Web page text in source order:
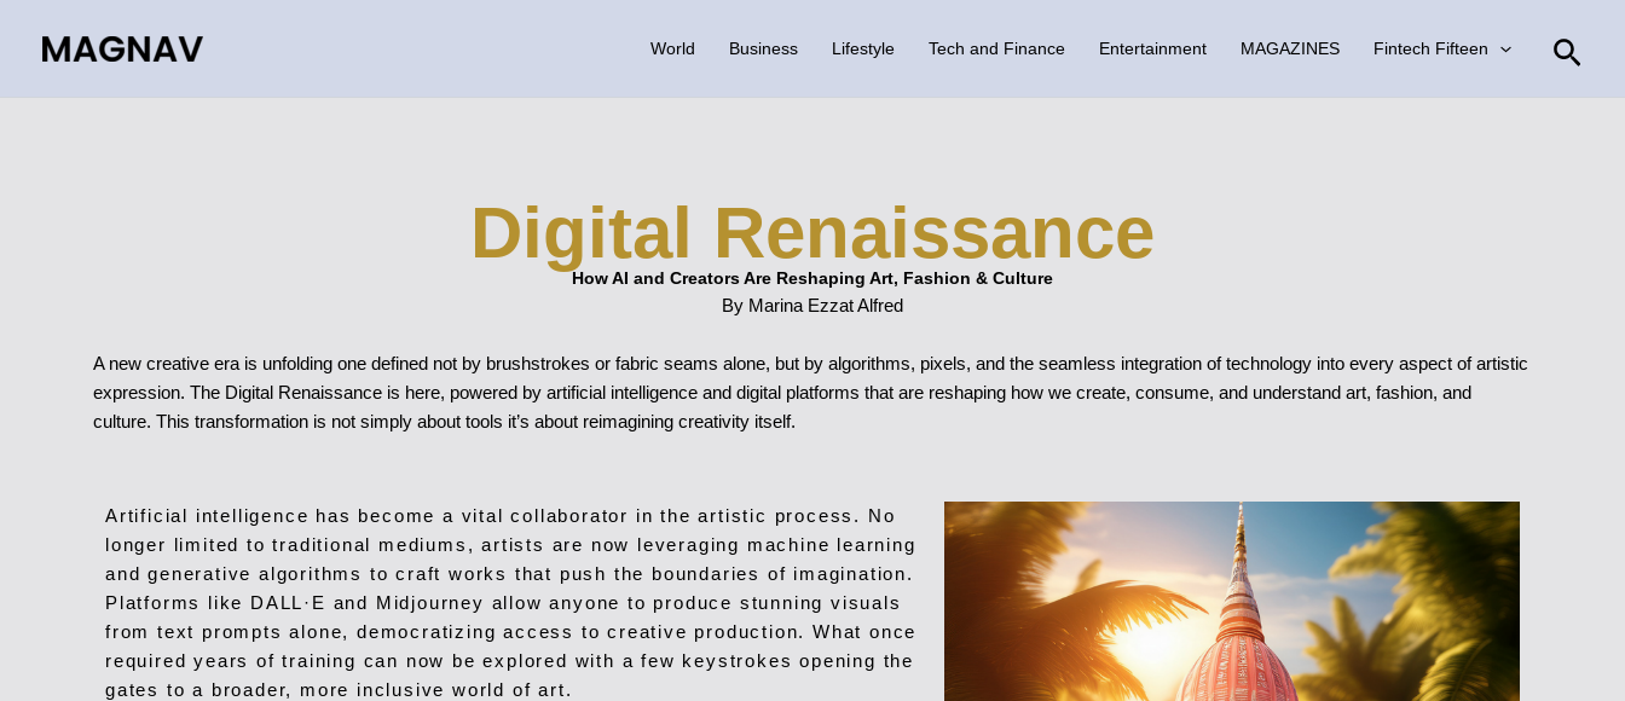
content
World Business Lifestyle Tech and Finance Entertainment MAGAZINES Fintech Fifteen
Digital Renaissance
How AI and Creators Are Reshaping Art, Fashion & Culture
By Marina Ezzat Alfred
A new creative era is unfolding one defined not by brushstrokes or fabric seams alone, but by algorithms, pixels, and the seamless integration of technology into every aspect of artistic
expression. The Digital Renaissance is here, powered by artificial intelligence and digital platforms that are reshaping how we create, consume, and understand art, fashion, and
culture. This transformation is not simply about tools it’s about reimagining creativity itself.
Artificial intelligence has become a vital collaborator in the artistic process. No
longer limited to traditional mediums, artists are now leveraging machine learning
and generative algorithms to craft works that push the boundaries of imagination.
Platforms like DALL·E and Midjourney allow anyone to produce stunning visuals
from text prompts alone, democratizing access to creative production. What once
required years of training can now be explored with a few keystrokes opening the
gates to a broader, more inclusive world of art.